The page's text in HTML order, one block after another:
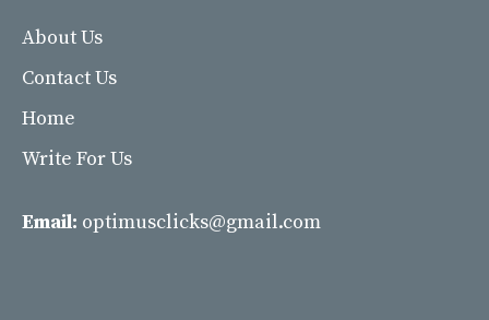
About Us
Contact Us
Home
Write For Us
Email: optimusclicks@gmail.com